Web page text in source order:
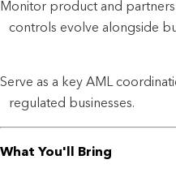
Monitor product and
controls evolve alongside
Serve as a key AML
regulated businesses.
What You'll Bring